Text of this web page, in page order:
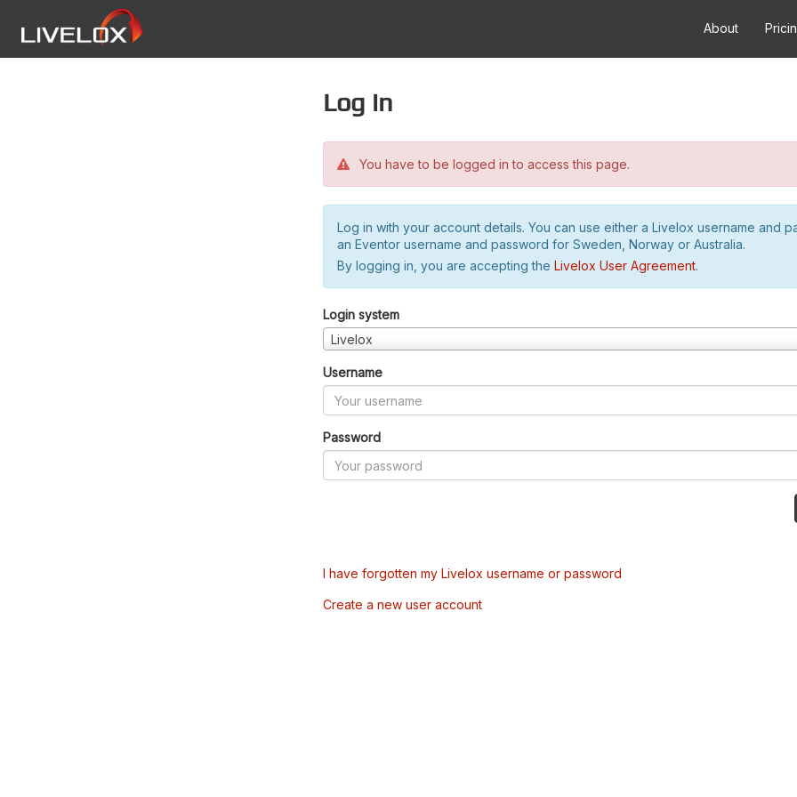
About
Log in
You have to be logged in to access this page.
Log in with your account details. You can use either a Livelox username and
an Eventor username and password for Sweden, Norway or Australia.
By logging in, you are accepting the Livelox User Agreement.
Login system
Livelox
Username
Password
I have forgotten my Livelox username or password
Create a new user account